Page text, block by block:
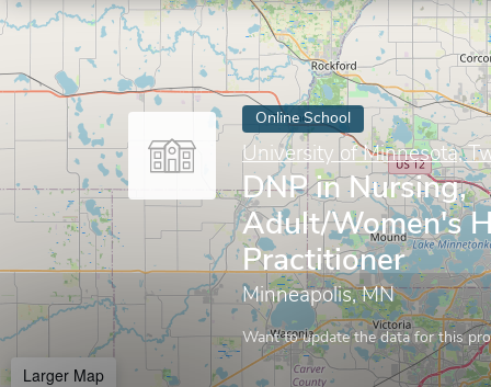
Online School
University of Minnesota,
DNP in Nursing,
Adult/Women's
Practitioner
Minneapolis, MN
Want to update the data for this
Larger Map